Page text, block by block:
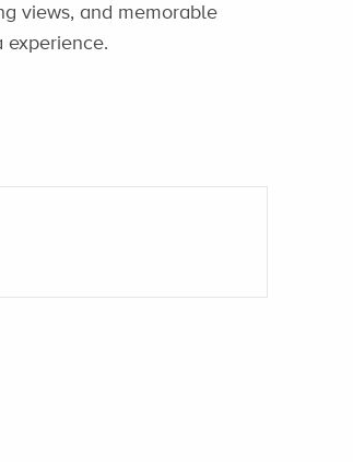
views, and memorable
experience.